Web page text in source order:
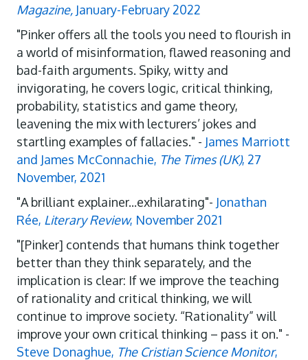
Magazine, January-February 2022
"Pinker offers all the tools you need to flourish in
a world of misinformation, flawed reasoning and
bad-faith arguments. Spiky, witty and
invigorating, he covers logic, critical thinking,
probability, statistics and game theory,
leavening the mix with lecturers’ jokes and
startling examples of fallacies." - James Marriott
and James McConnachie, The Times (UK), 27
November, 2021
"A brilliant explainer...exhilarating"- Jonathan
Rée, Literary Review, November 2021
"[Pinker] contends that humans think together
better than they think separately, and the
implication is clear: If we improve the teaching
of rationality and critical thinking, we will
continue to improve society. “Rationality” will
improve your own critical thinking – pass it on." -
Steve Donaghue, The Cristian Science Monitor,